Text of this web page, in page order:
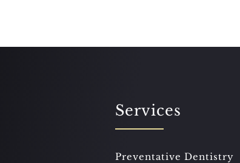
Services
Preventative Dentistry